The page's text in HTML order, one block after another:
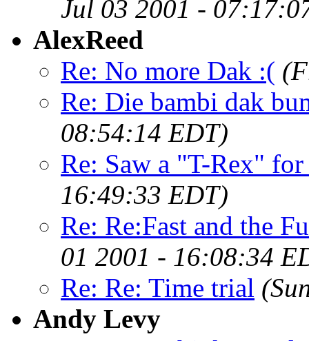
Jul 03 2001 -
AlexReed
Re: No more Dak :(
Re: Die bambi dak
08:54:14 EDT)
Re: Saw a "T-Rex" for
16:49:33 EDT)
Re: Re:Fast and the
01 2001 - 16:08:34
Re: Re: Time trial
Andy Levy